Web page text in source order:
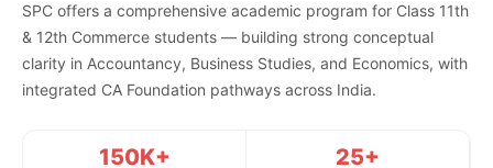
11th & 12th Commerce (CBSE)
CA Foundation
CA Intermediate
Gurukul
CA Foundation
Gurukul IPP
Global Courses
ACCA
Knowledge Level
Achievement
Gallery
Free Resources
SPC offers a comprehensive academic program for Class 11th
& 12th Commerce students — building strong conceptual
clarity in Accountancy, Business Studies, and Economics, with
integrated CA Foundation pathways across India.
150K+ 25+